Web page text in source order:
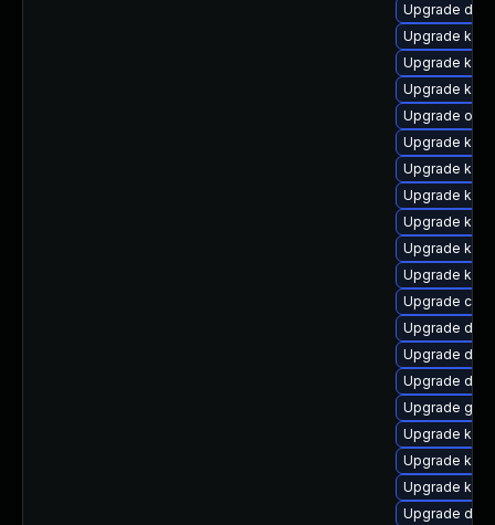
Upgrade
Upgrade
Upgrade
Upgrade
Upgrade
Upgrade
Upgrade
Upgrade
Upgrade
Upgrade
Upgrade
Upgrade
Upgrade
Upgrade
Upgrade
Upgrade
Upgrade
Upgrade
Upgrade
Upgrade